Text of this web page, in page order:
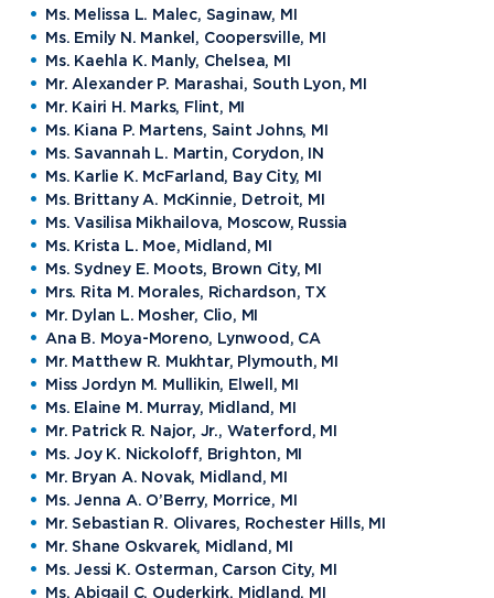
Ms. Melissa L. Malec, Saginaw, MI
Ms. Emily N. Mankel, Coopersville, MI
Ms. Kaehla K. Manly, Chelsea, MI
Mr. Alexander P. Marashai, South Lyon, MI
Mr. Kairi H. Marks, Flint, MI
Ms. Kiana P. Martens, Saint Johns, MI
Ms. Savannah L. Martin, Corydon, IN
Ms. Karlie K. McFarland, Bay City, MI
Ms. Brittany A. McKinnie, Detroit, MI
Ms. Vasilisa Mikhailova, Moscow, Russia
Ms. Krista L. Moe, Midland, MI
Ms. Sydney E. Moots, Brown City, MI
Mrs. Rita M. Morales, Richardson, TX
Mr. Dylan L. Mosher, Clio, MI
Ana B. Moya-Moreno, Lynwood, CA
Mr. Matthew R. Mukhtar, Plymouth, MI
Miss Jordyn M. Mullikin, Elwell, MI
Ms. Elaine M. Murray, Midland, MI
Mr. Patrick R. Najor, Jr., Waterford, MI
Ms. Joy K. Nickoloff, Brighton, MI
Mr. Bryan A. Novak, Midland, MI
Ms. Jenna A. O’Berry, Morrice, MI
Mr. Sebastian R. Olivares, Rochester Hills, MI
Mr. Shane Oskvarek, Midland, MI
Ms. Jessi K. Osterman, Carson City, MI
Ms. Abigail C. Ouderkirk, Midland, MI